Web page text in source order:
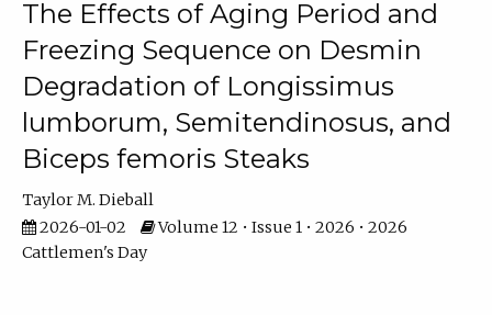
The Effects of Aging Period and
Freezing Sequence on Desmin
Degradation of Longissimus
lumborum, Semitendinosus, and
Biceps femoris Steaks
Taylor M. Dieball
2026-01-02
Volume 12 • Issue 1 • 2026 • 2026
Cattlemen's Day